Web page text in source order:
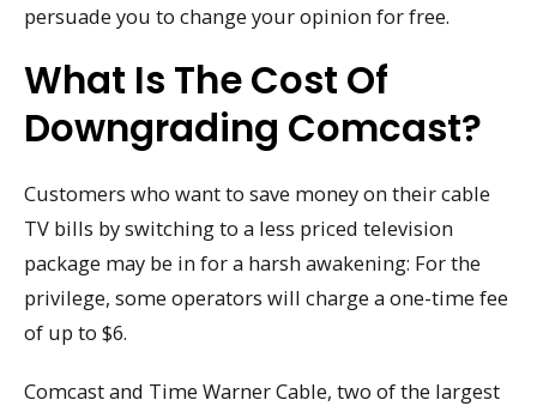
persuade you to change your opinion for free.
What Is The Cost Of
Downgrading Comcast?
Customers who want to save money on their cable
TV bills by switching to a less priced television
package may be in for a harsh awakening: For the
privilege, some operators will charge a one-time fee
of up to $6.
Comcast and Time Warner Cable, two of the largest